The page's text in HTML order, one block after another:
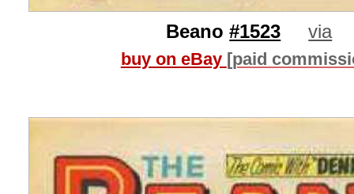
Beano#1523 via
buy on eBay [paid